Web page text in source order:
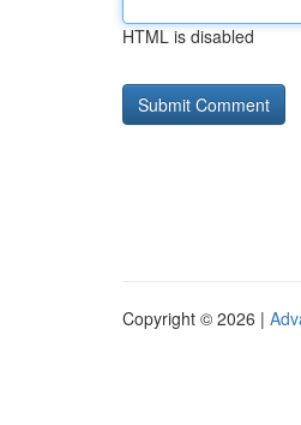
HTML is disabled
Copyright © 2026 |